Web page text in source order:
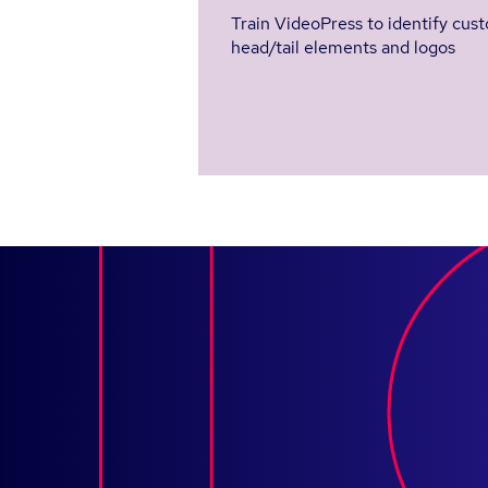
Train VideoPress to identify
head/tail elements and logos